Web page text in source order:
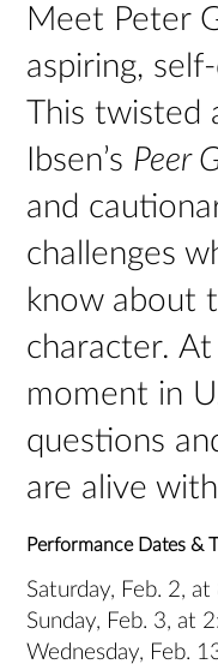
Meet Peter
aspiring,
This twisted
Ibsen’s Peer
and
challenges
know about
character.
moment in
questions
are alive
Performance Dates &
Saturday, Feb. 2, at
Sunday, Feb. 3, at
Wednesday, Feb.